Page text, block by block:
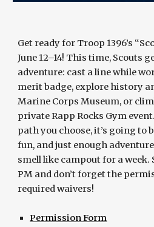
Get ready for Troop 1396’s
June 12–14! This time, Scouts
adventure: cast a line while
merit badge, explore history
Marine Corps Museum, or
private Rapp Rocks Gym
path you choose, it’s going to
fun, and just enough
smell like campout for a week.
PM and don’t forget the
required waivers!
Permission Form